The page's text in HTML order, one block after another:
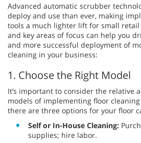
Advanced automatic scrubber
deploy and use than ever, making
tools a much lighter lift for small retail
and key areas of focus can help you
and more successful deployment of
cleaning in your business:
1. Choose the Right Model
It’s important to consider the relative
models of implementing floor
there are three options for your floor
Self or In-House Cleaning:
supplies; hire labor.